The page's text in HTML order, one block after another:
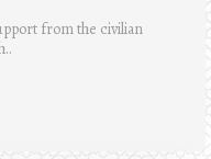
from the civilian